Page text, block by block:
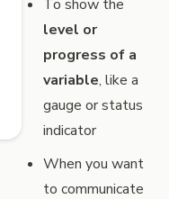
To show the
level or
progress of a
variable, like a
gauge or status
indicator
When you want
to communicate